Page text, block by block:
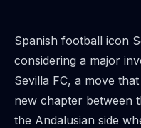
Spanish football icon
considering a major
Sevilla FC, a move
new chapter between
the Andalusian side